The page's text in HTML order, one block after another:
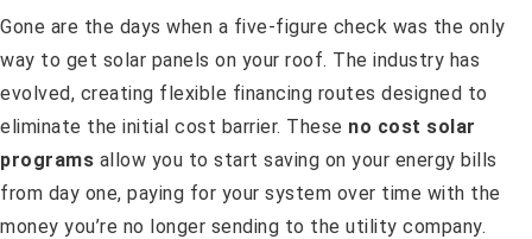
Gone are the days when a five-figure check was the only
way to get solar panels on your roof. The industry has
evolved, creating flexible financing routes designed to
eliminate the initial cost barrier. These no cost solar
programs allow you to start saving on your energy bills
from day one, paying for your system over time with the
money you’re no longer sending to the utility company.